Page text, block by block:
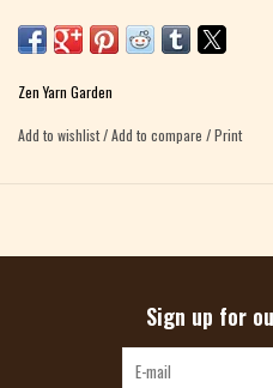
wash/air dry
Zen Yarn Garden
Add to wishlist/Add to compare /Print
Sign up for